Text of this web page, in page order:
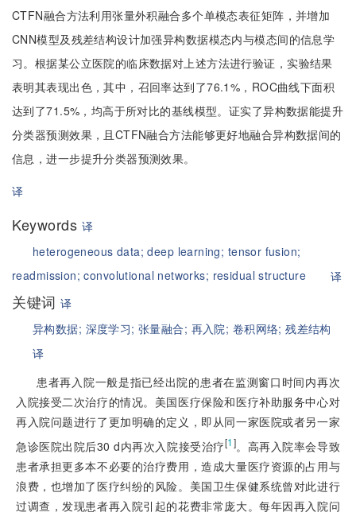
CTFN融合方法利用张量外积融合多个单模态表征矩阵，并增加
CNN模型及残差结构设计加强异构数据模态内与模态间的信息学
习。根据某公立医院的临床数据对上述方法进行验证，实验结果
表明其表现出色，其中，召回率达到了76.1%，ROC曲线下面积
达到了71.5%，均高于所对比的基线模型。证实了异构数据能提升
分类器预测效果，且CTFN融合方法能够更好地融合异构数据间的
信息，进一步提升分类器预测效果。
译
Keywords 译
heterogeneous data;deep learning; tensor fusion;
readmission;convolutional networks; residual structure 译
关键词译
异构数据; 深度学习;张量融合; 再入院; 卷积网络;残差结构
译
患者再入院一般是指已经出院的患者在监测窗口时间内再次
入院接受二次治疗的情况。美国医疗保险和医疗补助服务中心对
再入院问题进行了更加明确的定义，即从同一家医院或者另一家
急诊医院出院后30 d内再次入院接受治疗[1]。高再入院率会导致
患者承担更多本不必要的治疗费用，造成大量医疗资源的占用与
浪费，也增加了医疗纠纷的风险。美国卫生保健系统曾对此进行
过调查，发现患者再入院引起的花费非常庞大。每年因再入院问